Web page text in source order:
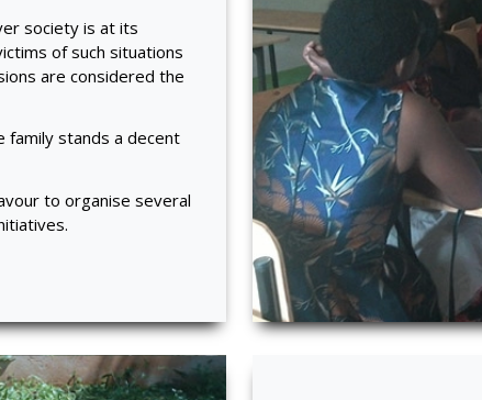
society is at its
of such situations
are considered the
family stands a decent
to organise several